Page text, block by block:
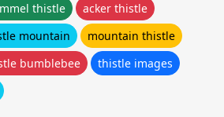
thistle
acker thistle
mountain
mountain thistle
bumblebee
thistle images